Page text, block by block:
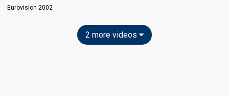
Eurovision 2002
2 more videos